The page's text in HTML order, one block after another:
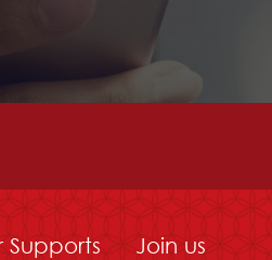
Supports Join us